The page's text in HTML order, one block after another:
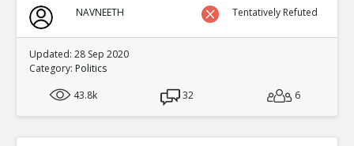
NAVNEETH Tentatively Refuted
Updated: 28 Sep 2020
Category: Politics
43.8k
32 6